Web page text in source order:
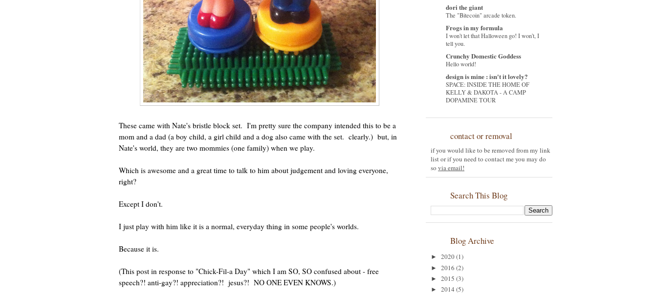
These came with Nate's bristle block set. I'm pretty sure the company intended this to be a
mom and a dad (a boy child, a girl child and a dog also came with the set. clearly.) but, in
Nate's world, they are two mommies (one family) when we play.
Which is awesome and a great time to talk to him about judgement and loving everyone,
right?
Except I don't.
I just play with him like it is a normal, everyday thing in some people's worlds.
Because it is.
(This post in response to "Chick-Fil-a Day" which I am SO, SO confused about - free
speech?! anti-gay?! appreciation?! jesus?! NO ONE EVEN KNOWS.)
dori the giant
The "Bitecoin" arcade token.
Frogs in my formula
I won't let that Halloween go! I won't, I
tell you.
Crunchy Domestic Goddess
Hello world!
design is mine : isn't it lovely?
SPACE: INSIDE THE HOME OF
KELLY & DAKOTA - A CAMP
DOPAMINE TOUR
contact or removal
if you would like to be removed from my link
list or if you need to contact me you may do
so via email!
Search This Blog
Blog Archive
► 2020(1)
► 2016 (2)
► 2015 (3)
► 2014 (5)